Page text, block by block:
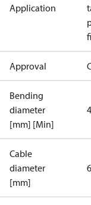
Application
Approval
Bending
diameter
[mm] [Min]
Cable
diameter
[mm]